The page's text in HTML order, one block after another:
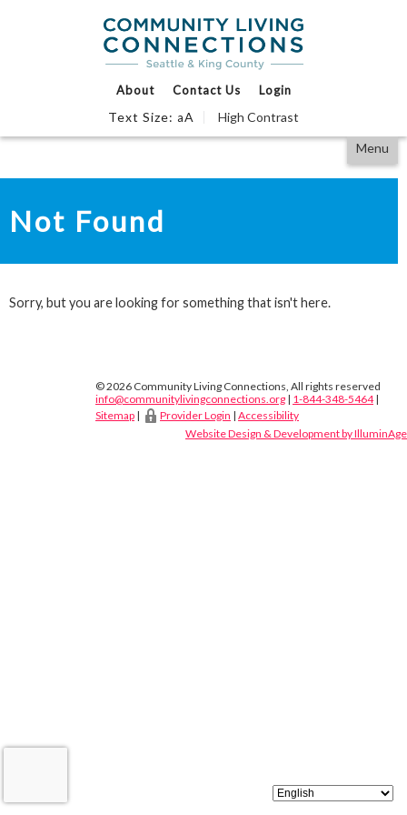
Skip
Accessibility
About Contact Us Login
Text Size: aA High Contrast
Events Calendar
Partner With Us
Menu
Not Found
Sorry, but you are looking for something that isn't here.
© 2026 Community Living Connections, All rights reserved
info@communitylivingconnections.org | 1-844-348-5464|
Sitemap | Provider Login | Accessibility
Website Design & Development by IlluminAge